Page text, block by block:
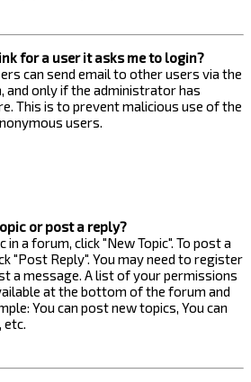
for a user it asks me to login?
can send email to other users via the
and only if the administrator has
This is to prevent malicious use of the
users.
or post a reply?
in a forum, click "New Topic". To post a
"Post Reply". You may need to register
a message. A list of your permissions
at the bottom of the forum and
You can post new topics, You can